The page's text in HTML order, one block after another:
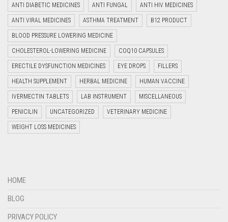
ANTI DIABETIC MEDICINES ANTI FUNGAL ANTI HIV MEDICINES
ANTI VIRAL MEDICINES ASTHMA TREATMENT B12 PRODUCT
BLOOD PRESSURE LOWERING MEDICINE
CHOLESTEROL-LOWERING MEDICINE COQ10 CAPSULES
ERECTILE DYSFUNCTION MEDICINES EYE DROPS FILLERS
HEALTH SUPPLEMENT HERBAL MEDICINE HUMAN VACCINE
IVERMECTIN TABLETS LAB INSTRUMENT MISCELLANEOUS
PENICILIN UNCATEGORIZED VETERINARY MEDICINE
WEIGHT LOSS MEDICINES
HOME
BLOG
PRIVACY POLICY